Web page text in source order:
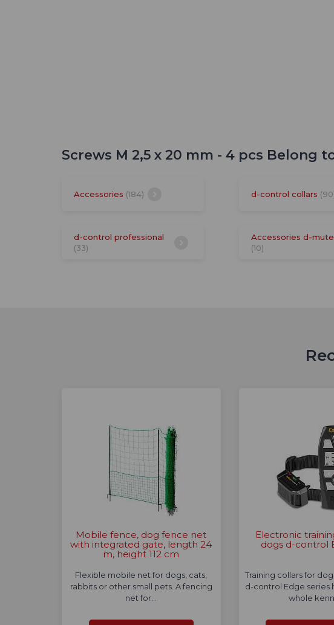
Screws M 2,5 x 20 mm - 4 pcs Belong
Accessories (184) d-control collars
d-control professional
(33)
Accessories d-mute
(10)
Mobile fence, dog fence net
with integrated gate, length 24
m, height 112 cm
Flexible mobile net for dogs, cats,
rabbits or other small pets. A fencing
net for…
Electronic
dogs d-control
Training collars for
d-control Edge series
whole